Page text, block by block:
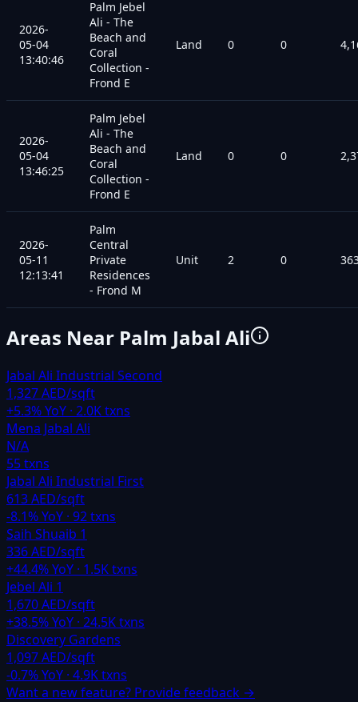
2026-
05-04
13:40:46
Palm Jebel
Ali - The
Beach and
Coral
Collection -
Frond E
Land 0 0
2026-
05-04
13:46:25
Palm Jebel
Ali - The
Beach and
Coral
Collection -
Frond E
Land 0 0
2026-
05-11
12:13:41
Palm
Central
Private
Residences
- Frond M
Unit 2 0
Areas Near Palm Jabal Ali
Jabal Ali Industrial Second
1,327 AED/sqft
+5.3% YoY · 2.0Ktxns
Mena Jabal Ali
N/A
55txns
Jabal Ali Industrial First
613 AED/sqft
-8.1% YoY · 92txns
Saih Shuaib 1
336 AED/sqft
+44.4% YoY · 1.5Ktxns
Jebel Ali 1
1,670 AED/sqft
+38.5% YoY · 24.5Ktxns
Discovery Gardens
1,097 AED/sqft
-0.7% YoY · 4.9Ktxns
Want a new feature? Provide feedback →